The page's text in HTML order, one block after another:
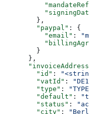
        },
        "paypal"
: {
          "email"
:
        }
      },
        "id"
:
        "vatId"
:
        "type"
:
        "default"
:
        "status"
:
        "city"
: